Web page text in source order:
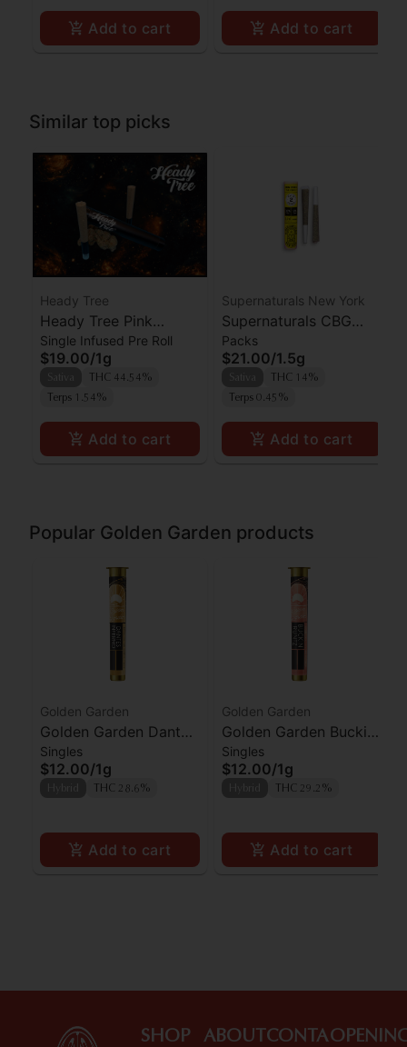
Add to cart Add to cart
Similar top picks
Heady Tree
Heady Tree Pink
Elephantz Kief Infused
Preroll
Single Infused Pre Roll
$19.00/1g
THC 44.54%
Terps 1.54%
Add to cart
Supernaturals New York
Supernaturals CBG
Cake 2:1 THC:CBG
Prerolls 2pk
Packs
$21.00/1.5g
THC 14%
Terps 0.45%
Add to cart
Popular Golden Garden products
Golden Garden
Golden Garden Dantes
Inferno Preroll
Singles
$12.00/1g
THC 28.6%
Add to cart
Golden Garden
Golden Garden Buckin
Runtz Preroll
Singles
$12.00/1g
THC 29.2%
Add to cart
SHOP
ABOUT CONTA